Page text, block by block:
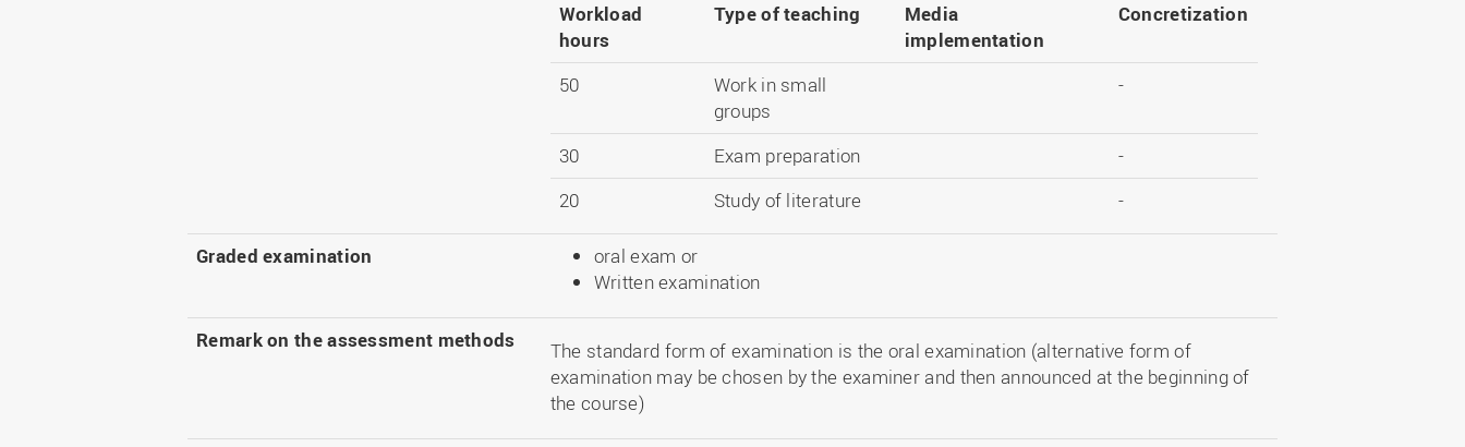
Workload
hours
Type of teaching
Media
implementation
Concretization
50
Work in small
groups
-
30 Exam preparation
-
20
Study of literature -
Graded examination
oral exam or
Written examination
Remark on the assessment methods
The standard form of examination is the oral examination (alternative form of
examination may be chosen by the examiner and then announced at the beginning of
the course)